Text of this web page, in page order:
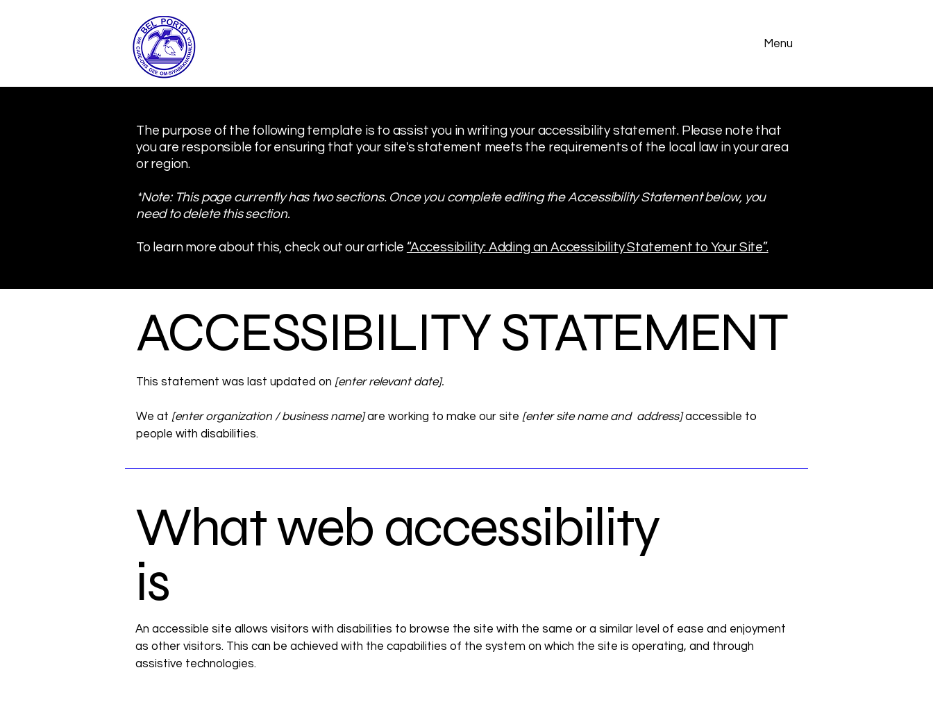
Menu
The purpose of the following template is to assist you in writing your accessibility statement. Please note that
you are responsible for ensuring that your site's statement meets the requirements of the local law in your area
or region.
*Note: This page currently has two sections. Once you complete editing the Accessibility Statement below, you
need to delete this section.
To learn more about this, check out our article “Accessibility: Adding an Accessibility Statement to Your Site”.
​ACCESSIBILITY STATEMENT
This statement was last updated on [enter relevant date].
We at [enter organization / business name]are working to make our site [enter site name and address]accessible to
people with disabilities.
What web accessibility
is
An accessible site allows visitors with disabilities to browse the site with the same or a similar level of ease and enjoyment
as other visitors. This can be achieved with the capabilities of the system on which the site is operating, and through
assistive technologies.